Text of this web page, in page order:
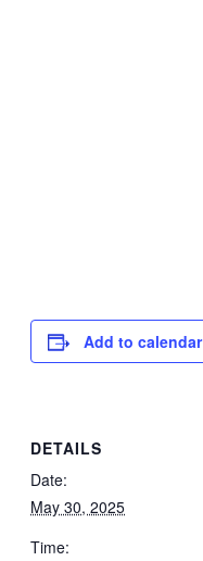
Add to calendar
DETAILS
Date:
May 30, 2025
Time: